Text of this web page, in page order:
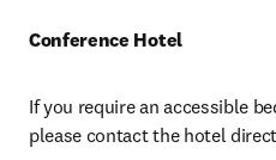
Conference Hotel
If you require an accessible
please contact the hotel